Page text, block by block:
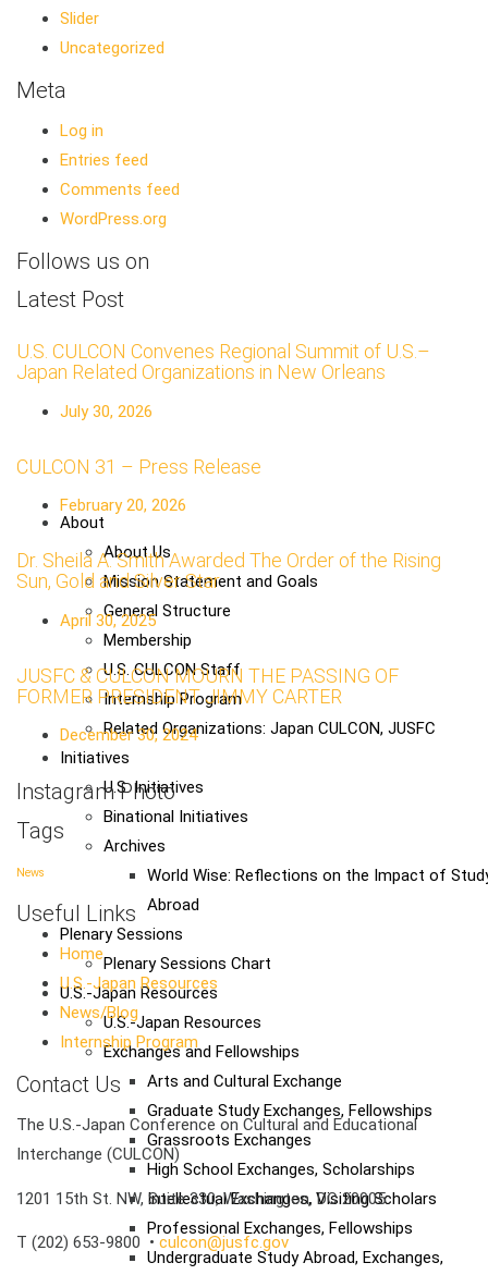
About
About Us
Mission Statement and Goals
General Structure
Membership
U.S. CULCON Staff
Internship Program
Related Organizations: Japan CULCON, JUSFC
Initiatives
U.S. Initiatives
Binational Initiatives
Archives
World Wise: Reflections on the Impact of
Abroad
Plenary Sessions
Plenary Sessions Chart
U.S.-Japan Resources
U.S.-Japan Resources
Exchanges and Fellowships
Arts and Cultural Exchange
Graduate Study Exchanges, Fellowships
Grassroots Exchanges
High School Exchanges, Scholarships
Intellectual Exchanges, Visiting Scholars
Professional Exchanges, Fellowships
Undergraduate Study Abroad, Exchanges,
Slider
Uncategorized
Meta
Log in
Entries feed
Comments feed
WordPress.org
Follows us on
Latest Post
U.S. CULCON Convenes Regional Summit of U.S.–
Japan Related Organizations in New Orleans
July 30, 2026
CULCON 31 – Press Release
February 20, 2026
Dr. Sheila A. Smith Awarded The Order of the Rising
Sun, Gold and Silver Star
April 30, 2025
JUSFC & CULCON MOURN THE PASSING OF
FORMER PRESIDENT JIMMY CARTER
December 30, 2024
Instagram Photo
Tags
News
Useful Links
Home
U.S.-Japan Resources
News/Blog
Internship Program
Contact Us
The U.S.-Japan Conference on Cultural and Educational
Interchange (CULCON)
1201 15th St. NW, Suite 330, Washington, DC 20005
T (202) 653-9800 • culcon@jusfc.gov